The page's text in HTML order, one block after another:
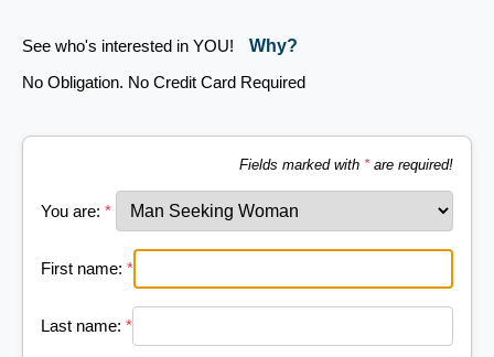
See who's interested in YOU!
Why?
No Obligation. No Credit Card Required
Fields marked with *are required!
You are: *
First name: *
Last name: *